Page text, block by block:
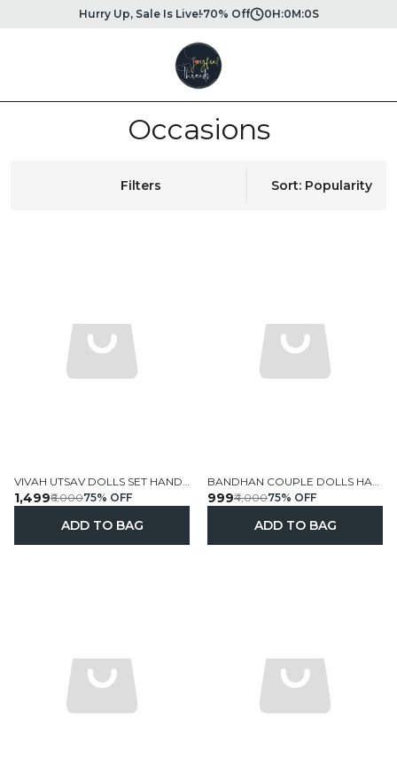
Hurry Up, Sale Is Live!70% Off 0H:0M:0S
Occasions
Filters Sort: Popularity
VIVAH UTSAV DOLLS SET HANDCRAFTED PERSONALIZED
₹1,499₹6,00075% OFF
ADD TO BAG
BANDHAN COUPLE DOLLS HANDCRAFTED CUSTOMIZED
₹999₹4,00075% OFF
ADD TO BAG